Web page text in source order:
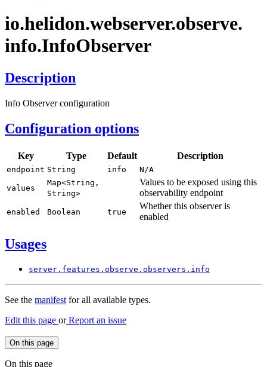
io.helidon.webserver.observe.
info.InfoObserver
Description
Info Observer configuration
Configuration options
Key Type Default Description
endpoint String info N/A
values
Map<String,
String>
Values to be exposed using this
observability endpoint
enabled Boolean true
Whether this observer is
enabled
Usages
server. features. observe. observers. info
See the manifestfor all available types.
Edit this page orReport an issue
On this page
On this page